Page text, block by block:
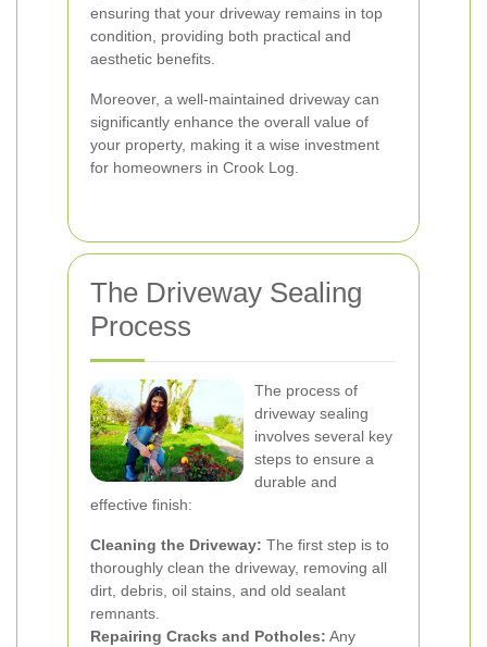
ensuring that your driveway remains in top
condition, providing both practical and
aesthetic benefits.
Moreover, a well-maintained driveway can
significantly enhance the overall value of
your property, making it a wise investment
for homeowners in Crook Log.
The Driveway Sealing
Process
The process of
driveway sealing
involves several key
steps to ensure a
durable and
effective finish:
Cleaning the Driveway: The first step is to
thoroughly clean the driveway, removing all
dirt, debris, oil stains, and old sealant
remnants.
Repairing Cracks and Potholes: Any